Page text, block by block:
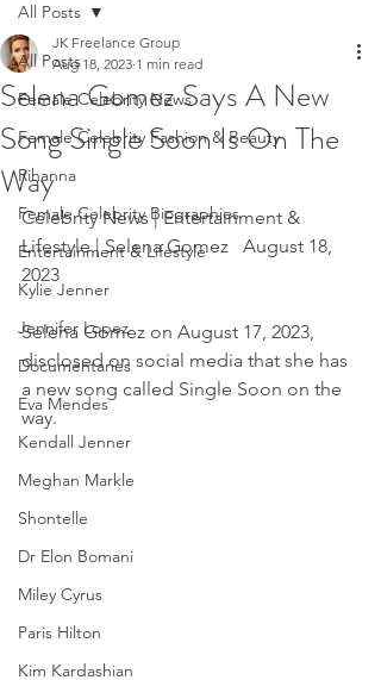
All Posts
Female Celebrity News
Female Celebrity Fashion & Beauty
Rihanna
Female Celebrity Biographies
Entertainment & Lifestyle
Kylie Jenner
Jennifer Lopez
Documentaries
Eva Mendes
Kendall Jenner
Meghan Markle
Shontelle
Dr Elon Bomani
Miley Cyrus
Paris Hilton
Kim Kardashian
All Posts
Selena Gomez Says A New
Song Single Soon Is On The
Way
JK Freelance Group
Aug 18, 2023 1 min read
Celebrity News | Entertainment &
Lifestyle | Selena Gomez   August 18,
2023
Selena Gomez on August 17, 2023,
disclosed on social media that she has
a new song called Single Soon on the
way.